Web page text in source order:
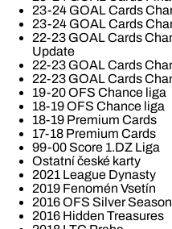
23-24 GOAL Cards
23-24 GOAL Cards
22-23 GOAL Cards
Update
22-23 GOAL Cards
22-23 GOAL Cards
19-20 OFS Chance liga
18-19 OFS Chance liga
18-19 Premium Cards
17-18 Premium Cards
99-00 Score 1.DZ Liga
Ostatní české karty
2021 League Dynasty
2019 Fenomén Vsetín
2016 OFS Silver Season
2016 Hidden Treasures